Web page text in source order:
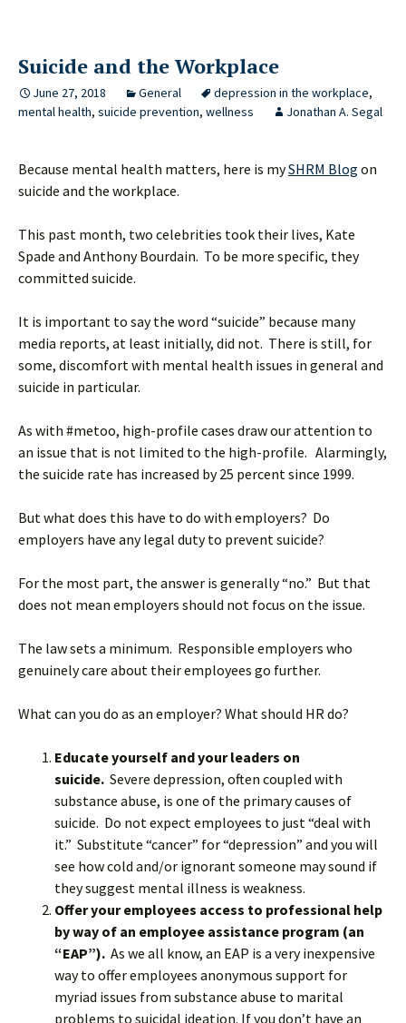
Suicide and the Workplace
June 27, 2018 General depression in the workplace,
mental health, suicide prevention, wellness Jonathan A. Segal
Because mental health matters, here is mySHRM Blog on
suicide and the workplace.
This past month, two celebrities took their lives, Kate
Spade and Anthony Bourdain. To be more specific, they
committed suicide.
It is important to say the word “suicide” because many
media reports, at least initially, did not. There is still, for
some, discomfort with mental health issues in general and
suicide in particular.
As with #metoo, high-profile cases draw our attention to
an issue that is not limited to the high-profile. Alarmingly,
the suicide rate has increased by 25 percent since 1999.
But what does this have to do with employers? Do
employers have any legal duty to prevent suicide?
For the most part, the answer is generally “no.” But that
does not mean employers should not focus on the issue.
The law sets a minimum. Responsible employers who
genuinely care about their employees go further.
What can you do as an employer? What should HR do?
Educate yourself and your leaders on
suicide. Severe depression, often coupled with
substance abuse, is one of the primary causes of
suicide. Do not expect employees to just “deal with
it.” Substitute “cancer” for “depression” and you will
see how cold and/or ignorant someone may sound if
they suggest mental illness is weakness.
Offer your employees access to professional help
by way of an employee assistance program (an
“EAP”). As we all know, an EAP is a very inexpensive
way to offer employees anonymous support for
myriad issues from substance abuse to marital
problems to suicidal ideation. If you don’t have an